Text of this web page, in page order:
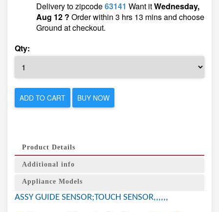
Delivery to zipcode63141 Want itWednesday,
Aug 12 ? Order within 3 hrs 13 mins and choose
Ground at checkout.
Qty:
ADD TO CART BUY NOW
Product Details
Additional info
Appliance Models
ASSY GUIDE SENSOR;TOUCH SENSOR,,,,,,